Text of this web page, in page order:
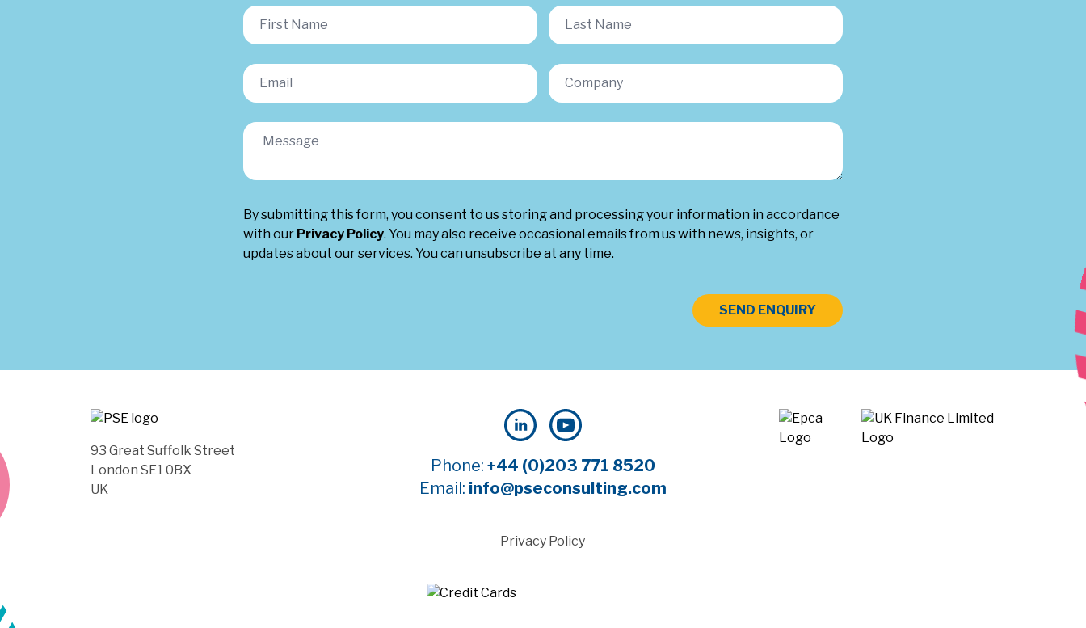
By submitting this form, you consent to us storing and processing your information in accordance
with our Privacy Policy. You may also receive occasional emails from us with news, insights, or
updates about our services. You can unsubscribe at any time.
SEND ENQUIRY
93 Great Suffolk Street
London SE1 0BX
UK
Phone: +44 (0)203 771 8520
Email: info@pseconsulting.com
Privacy Policy